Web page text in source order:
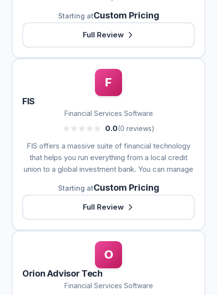
Starting atCustom Pricing
Full Review
F
FIS
Financial Services Software
0.0(0 reviews)
FIS offers a massive suite of financial technology
that helps you run everything from a local credit
union to a global investment bank. You can manage
Starting atCustom Pricing
Full Review
O
Orion Advisor Tech
Financial Services Software